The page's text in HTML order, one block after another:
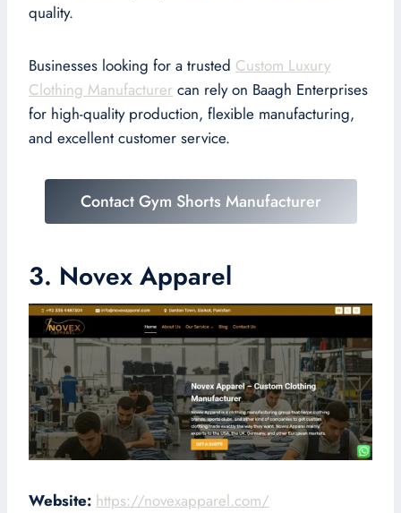
quality.
Businesses looking for a trusted Custom Luxury
Clothing Manufacturer can rely on Baagh Enterprises
for high-quality production, flexible manufacturing,
and excellent customer service.
Contact Gym Shorts Manufacturer
3. Novex Apparel
Website: https://novexapparel.com/